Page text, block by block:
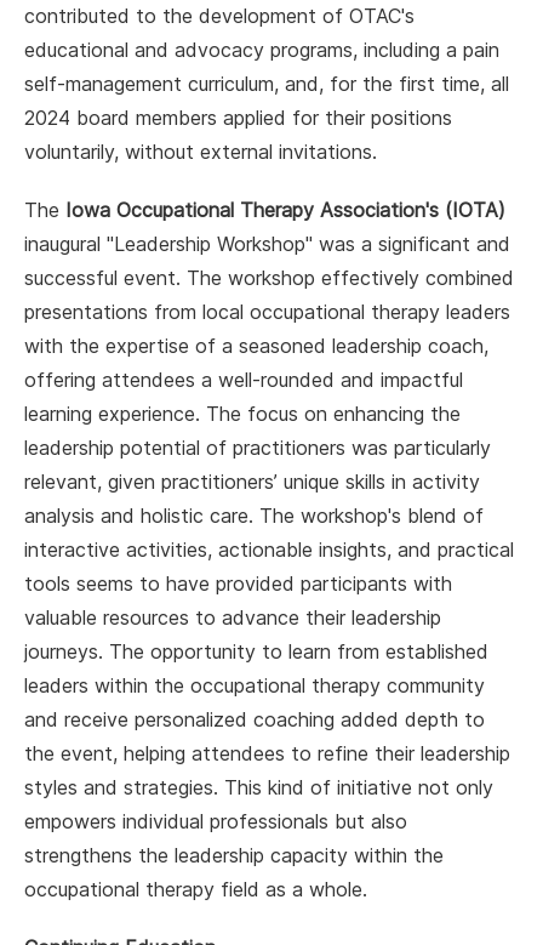
contributed to the development of OTAC's
educational and advocacy programs, including a pain
self-management curriculum, and, for the first time, all
2024 board members applied for their positions
voluntarily, without external invitations.
The Iowa Occupational Therapy Association's (IOTA)
inaugural "Leadership Workshop" was a significant and
successful event. The workshop effectively combined
presentations from local occupational therapy leaders
with the expertise of a seasoned leadership coach,
offering attendees a well-rounded and impactful
learning experience. The focus on enhancing the
leadership potential of practitioners was particularly
relevant, given practitioners’ unique skills in activity
analysis and holistic care. The workshop's blend of
interactive activities, actionable insights, and practical
tools seems to have provided participants with
valuable resources to advance their leadership
journeys. The opportunity to learn from established
leaders within the occupational therapy community
and receive personalized coaching added depth to
the event, helping attendees to refine their leadership
styles and strategies. This kind of initiative not only
empowers individual professionals but also
strengthens the leadership capacity within the
occupational therapy field as a whole.